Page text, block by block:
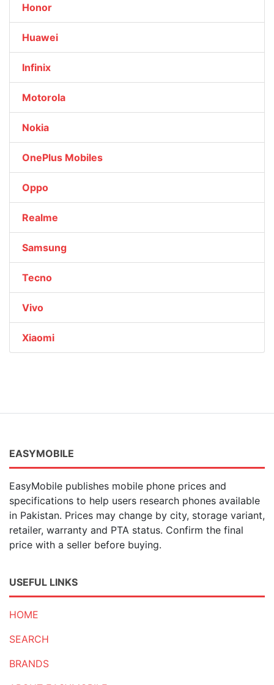
Honor
Huawei
Infinix
Motorola
Nokia
OnePlus Mobiles
Oppo
Realme
Samsung
Tecno
Vivo
Xiaomi
EASYMOBILE
EasyMobile publishes mobile phone prices and
specifications to help users research phones available
in Pakistan. Prices may change by city, storage variant,
retailer, warranty and PTA status. Confirm the final
price with a seller before buying.
USEFUL LINKS
HOME
SEARCH
BRANDS